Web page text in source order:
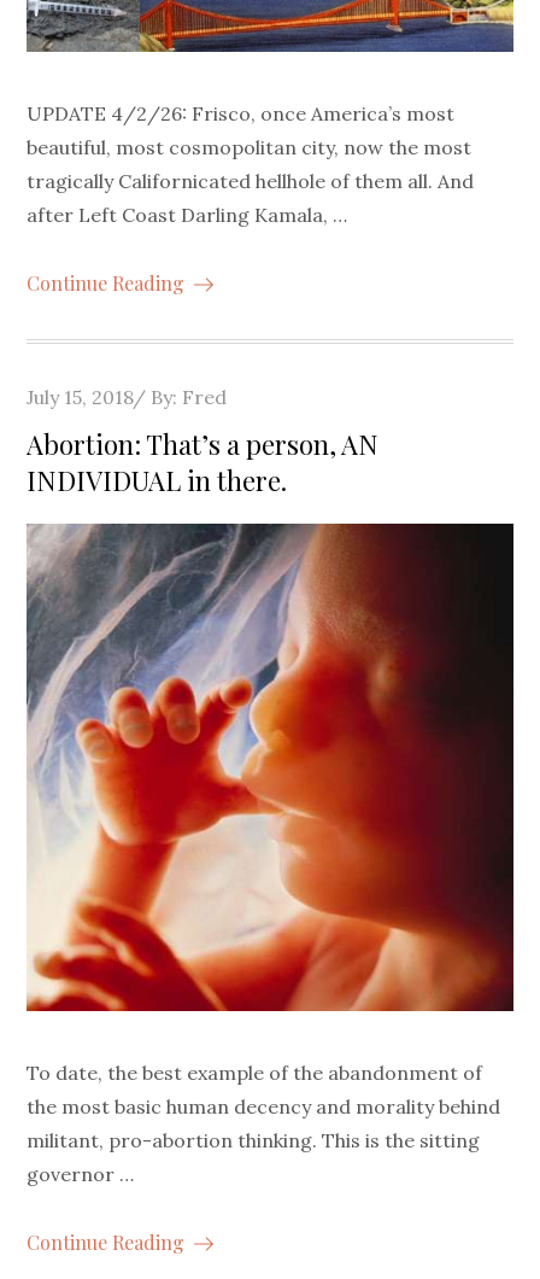
UPDATE 4/2/26: Frisco, once America’s most
beautiful, most cosmopolitan city, now the most
tragically Californicated hellhole of them all. And
after Left Coast Darling Kamala, …
Continue Reading
Posted
on
July 15, 2018 By: Fred
Abortion: That’s a person, AN
INDIVIDUAL in there.
To date, the best example of the abandonment of
the most basic human decency and morality behind
militant, pro-abortion thinking. This is the sitting
governor …
Continue Reading